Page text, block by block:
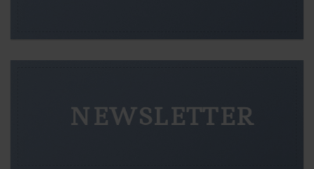
NEWSLETTER